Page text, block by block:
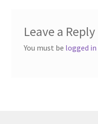
Leave a Reply
You must be logged in